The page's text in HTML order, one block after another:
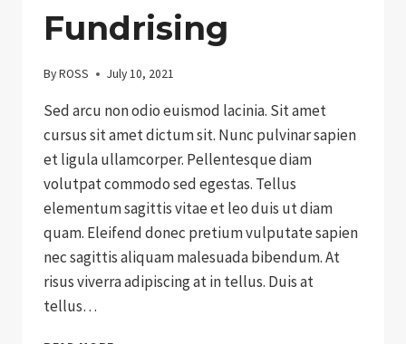
Fundrising
ByROSS July 10, 2021
Sed arcu non odio euismod lacinia. Sit amet
cursus sit amet dictum sit. Nunc pulvinar sapien
et ligula ullamcorper. Pellentesque diam
volutpat commodo sed egestas. Tellus
elementum sagittis vitae et leo duis ut diam
quam. Eleifend donec pretium vulputate sapien
nec sagittis aliquam malesuada bibendum. At
risus viverra adipiscing at in tellus. Duis at
tellus…